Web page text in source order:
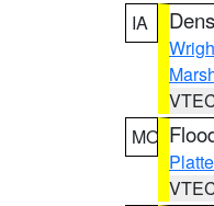
IA
MO
Platte